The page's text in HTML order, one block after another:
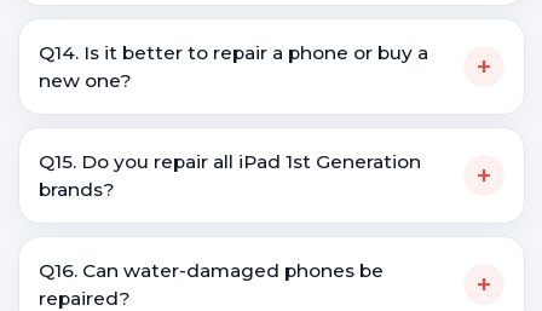
Q14. Is it better to repair a phone or buy a
new one?
+
Q15. Do you repair all iPad 1st Generation
brands?
+
Q16. Can water-damaged phones be
repaired?
+